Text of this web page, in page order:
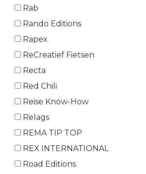
Rab
Rando Editions
Rapex
ReCreatief Fietsen
Recta
Red Chili
Reise Know-How
Relags
REMA TIP TOP
REX INTERNATIONAL
Road Editions